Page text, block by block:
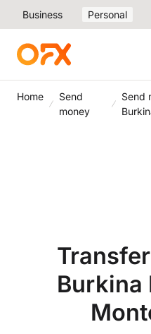
Business Personal
Home
Send
money
Send
Burkina